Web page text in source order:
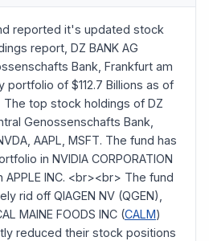
reported it's updated stock
report, DZ BANK AG
Bank, Frankfurt am
portfolio of $112.7 Billions as of
The top stock holdings of DZ
Genossenschafts Bank,
AAPL, MSFT. The fund has
in NVIDIA CORPORATION
INC. <br><br> The fund
rid off QIAGEN NV (QGEN),
MAINE FOODS INC (CALM)
reduced their stock positions